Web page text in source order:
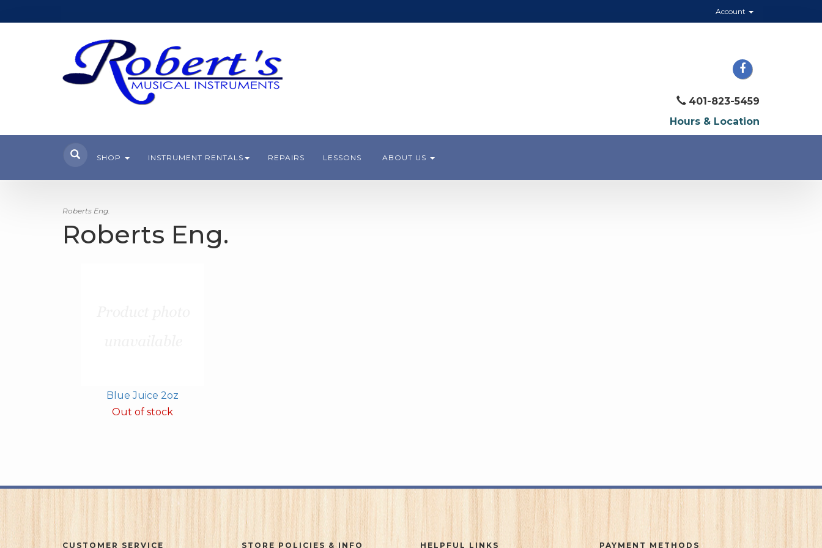
Account
401-823-5459
Hours & Location
SHOP INSTRUMENT RENTALS REPAIRS LESSONS ABOUT US
Roberts Eng.
Roberts Eng.
Blue Juice 2oz
Out of stock
CUSTOMER SERVICE STORE POLICIES & INFO HELPFUL LINKS PAYMENT METHODS